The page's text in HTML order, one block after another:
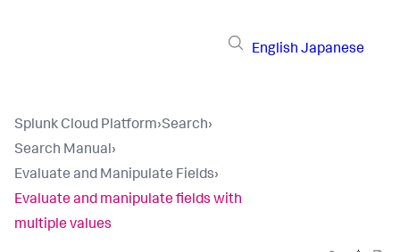
English Japanese
Splunk Cloud Platform›Search›
Search Manual›
Evaluate and Manipulate Fields›
Evaluate and manipulate fields with
multiple values